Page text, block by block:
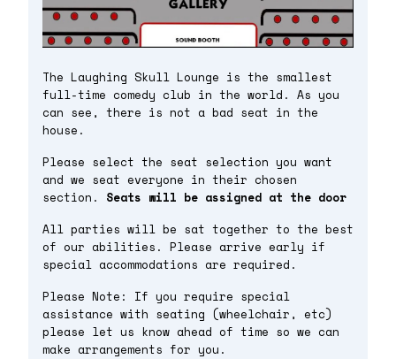
The Laughing Skull Lounge is the smallest
full-time comedy club in the world. As you
can see, there is not a bad seat in the
house.
Please select the seat selection you want
and we seat everyone in their chosen
section. Seats will be assigned at the door
All parties will be sat together to the best
of our abilities. Please arrive early if
special accommodations are required.
Please Note: If you require special
assistance with seating (wheelchair, etc)
please let us know ahead of time so we can
make arrangements for you.